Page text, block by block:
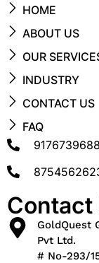
HOME
ABOUT US
OUR
INDUSTRY
CONTACT US
FAQ
9176739688
Contact
GoldQuest
Pvt Ltd.
# No-293/